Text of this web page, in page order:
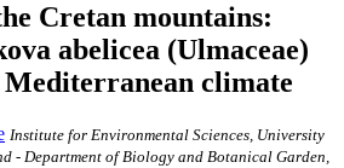
Cretan mountains:
abelicea (Ulmaceae)
Mediterranean climate
Institute for Environmental Sciences, University
- Department of Biology and Botanical Garden,